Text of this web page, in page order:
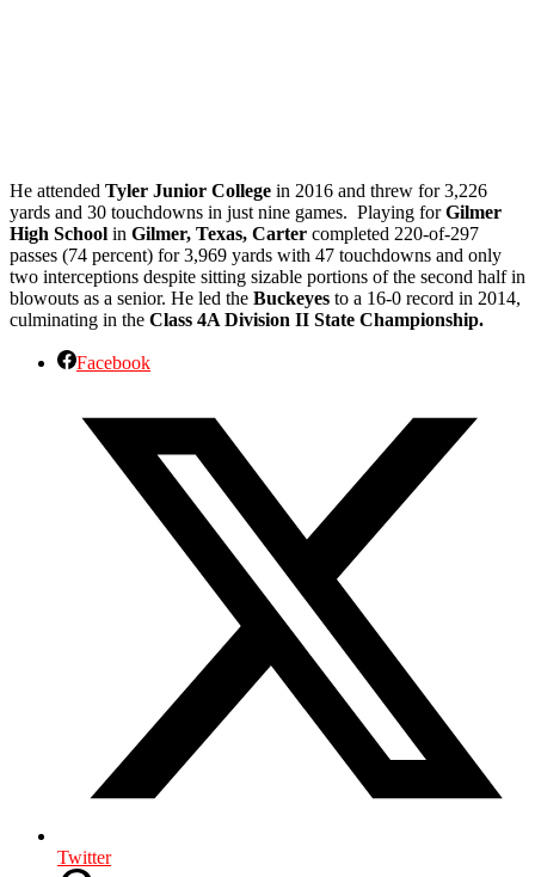
He attended Tyler Junior College in 2016 and threw for 3,226
yards and 30 touchdowns in just nine games. Playing forGilmer
High School in Gilmer, Texas, Carter completed 220-of-297
passes (74 percent) for 3,969 yards with 47 touchdowns and only
two interceptions despite sitting sizable portions of the second half in
blowouts as a senior. He led the Buckeyes to a 16-0 record in 2014,
culminating in the Class 4A Division II State Championship.
Facebook
Twitter